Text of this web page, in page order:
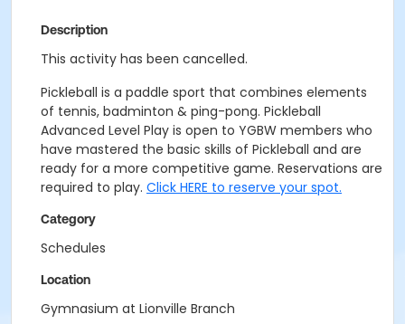
Description
This activity has been cancelled.
Pickleball is a paddle sport that combines elements
of tennis, badminton & ping-pong. Pickleball
Advanced Level Play is open to YGBW members who
have mastered the basic skills of Pickleball and are
ready for a more competitive game. Reservations are
required to play. Click HERE to reserve your spot.
Category
Schedules
Location
Gymnasium at Lionville Branch